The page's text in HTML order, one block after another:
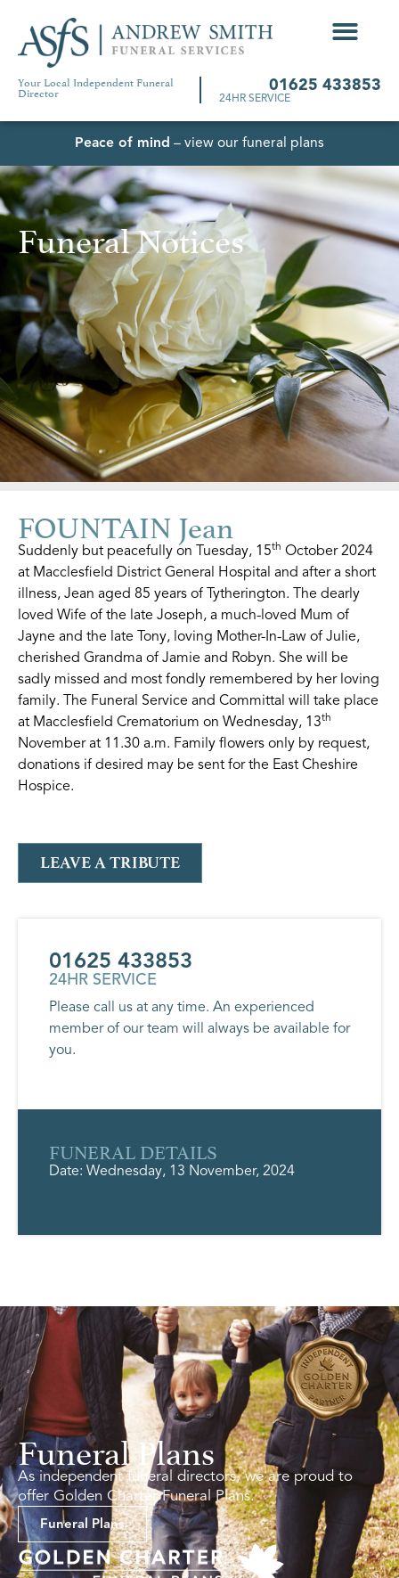
Your Local Independent Funeral
Director 01625 433853
24HR SERVICE
Peace of mind – view our funeral plans
Funeral Notices
FOUNTAIN Jean
Suddenly but peacefully on Tuesday, 15th October 2024
at Macclesfield District General Hospital and after a short
illness, Jean aged 85 years of Tytherington. The dearly
loved Wife of the late Joseph, a much-loved Mum of
Jayne and the late Tony, loving Mother-In-Law of Julie,
cherished Grandma of Jamie and Robyn. She will be
sadly missed and most fondly remembered by her loving
family. The Funeral Service and Committal will take place
at Macclesfield Crematorium on Wednesday, 13th
November at 11.30 a.m. Family flowers only by request,
donations if desired may be sent for the East Cheshire
Hospice.
LEAVE A TRIBUTE
01625 433853
24HR SERVICE
Please call us at any time. An experienced
member of our team will always be available for
you.
FUNERAL DETAILS
Date: Wednesday, 13 November, 2024
Funeral Plans
As independent funeral directors, we are proud to
offer Golden Charter Funeral Plans.
Funeral Plans